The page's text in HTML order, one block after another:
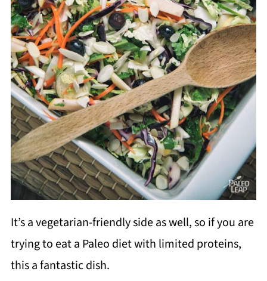
It’s a vegetarian-friendly side as well, so if you are
trying to eat a Paleo diet with limited proteins,
this a fantastic dish.